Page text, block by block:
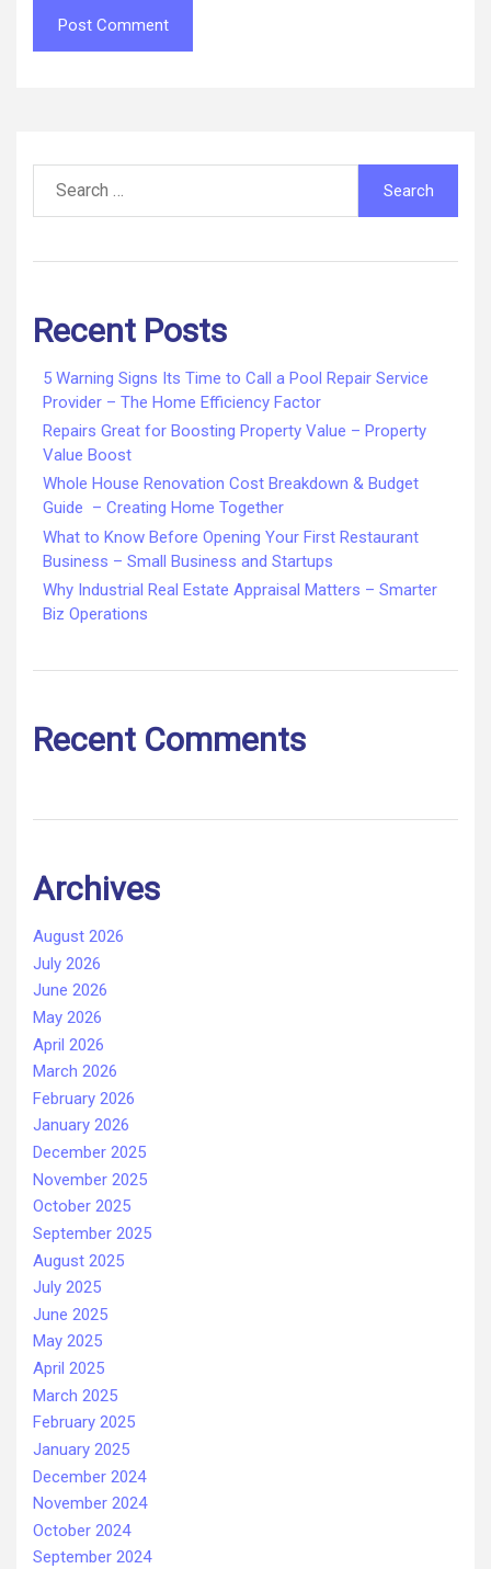
for:
Recent Posts
5 Warning Signs Its Time to Call a Pool Repair Service
Provider – The Home Efficiency Factor
Repairs Great for Boosting Property Value – Property
Value Boost
Whole House Renovation Cost Breakdown & Budget
Guide – Creating Home Together
What to Know Before Opening Your First Restaurant
Business – Small Business and Startups
Why Industrial Real Estate Appraisal Matters – Smarter
Biz Operations
Recent Comments
Archives
August 2026
July 2026
June 2026
May 2026
April 2026
March 2026
February 2026
January 2026
December 2025
November 2025
October 2025
September 2025
August 2025
July 2025
June 2025
May 2025
April 2025
March 2025
February 2025
January 2025
December 2024
November 2024
October 2024
September 2024